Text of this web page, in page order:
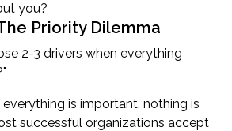
you?
Priority Dilemma
2-3 drivers when everything
everything is important, nothing is
successful organizations accept